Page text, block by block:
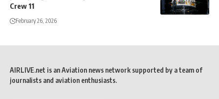
Crew 11
February 26, 2026
AIRLIVE.net is an Aviation news network supported by a team of
journalists and aviation enthusiasts.